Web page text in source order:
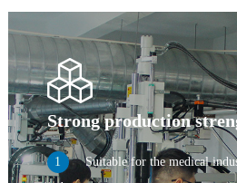
Strong production
Suitable for the medical